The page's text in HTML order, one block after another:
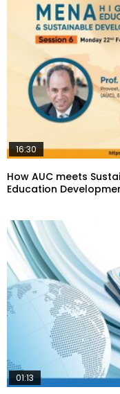
16:30
How AUC meets
Education
01:13